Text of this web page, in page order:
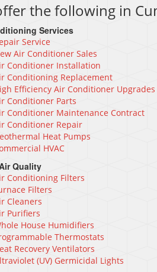
the following in
Services
Service
Air Conditioner Sales
Conditioner Installation
Conditioning Replacement
Efficiency Air Conditioner Upgrades
Conditioner Parts
Conditioner Maintenance Contract
Conditioner Repair
Heat Pumps
HVAC
Quality
Conditioning Filters
Filters
Cleaners
Purifiers
House Humidifiers
Thermostats
Recovery Ventilators
(UV) Germicidal Lights